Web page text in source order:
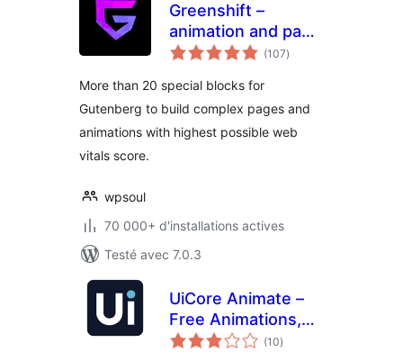
Greenshift –
animation and page
builder blocks
(107notes
en
)
More than 20 special blocks for
Gutenberg to build complex pages and
animations with highest possible web
vitals score.
wpsoul
70 000+ d'installations actives
Testé avec 7.0.3
UiCore Animate –
Free Animations,
Transitions, and
(10notes
en
)